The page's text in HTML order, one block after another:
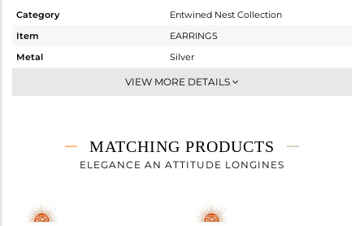
Category
Entwined Nest Collection
Item
EARRINGS
Metal
Silver
-
14.217 gms
14.137 gms
VIEW MORE DETAILS
MATCHING PRODUCTS
ELEGANCE AN ATTITUDE LONGINES